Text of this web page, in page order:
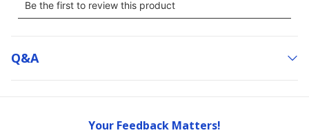
Q&a
Your Feedback Matters!